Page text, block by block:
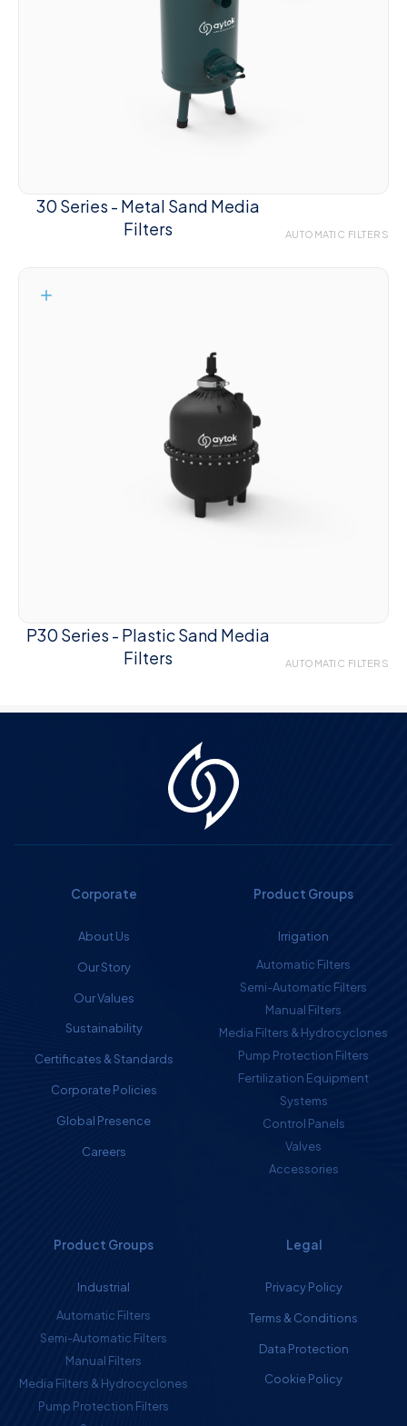
30 Series - Metal Sand Media
Filters
AUTOMATIC FILTERS
P30 Series - Plastic Sand Media
Filters
AUTOMATIC FILTERS
Corporate
About Us
Our Story
Our Values
Sustainability
Certificates & Standards
Corporate Policies
Global Presence
Careers
Product Groups
Irrigation
Automatic Filters
Semi-Automatic Filters
Manual Filters
Media Filters & Hydrocyclones
Pump Protection Filters
Fertilization Equipment
Systems
Control Panels
Valves
Accessories
Product Groups
Industrial
Automatic Filters
Semi-Automatic Filters
Manual Filters
Media Filters & Hydrocyclones
Pump Protection Filters
Legal
Privacy Policy
Terms & Conditions
Data Protection
Cookie Policy